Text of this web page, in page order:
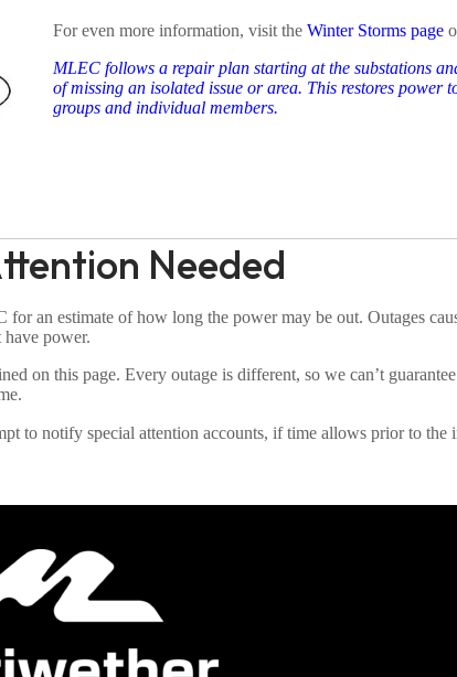
For even more information, visit the Winter Storms page
MLEC follows a repair plan starting at the substations
of missing an isolated issue or area. This restores power
groups and individual members.
Needed
an estimate of how long the power may be out. Outages
power.
on this page. Every outage is different, so we can’t
to notify special attention accounts, if time allows prior to the